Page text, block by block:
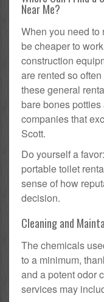
Near Me?
When you need to
be cheaper to
construction
are rented so
these general
bare bones
companies that
Scott.
Do yourself a
portable toilet
sense of how
decision.
Cleaning and
The chemicals
to a minimum,
and a potent odor
services may